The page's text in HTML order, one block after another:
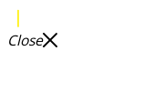
Close